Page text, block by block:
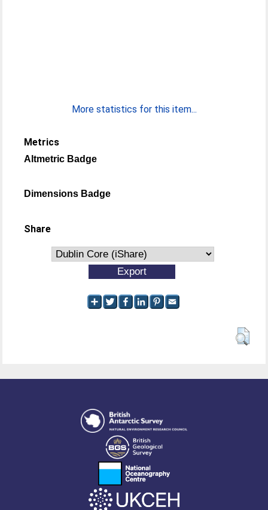
More statistics for this item...
Metrics
Altmetric Badge
Dimensions Badge
Share